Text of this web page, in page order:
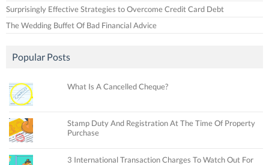
Surprisingly Effective Strategies to Overcome Credit Card Debt
The Wedding Buffet Of Bad Financial Advice
Popular Posts
What Is A Cancelled Cheque?
Stamp Duty And Registration At The Time Of Property
Purchase
3 International Transaction Charges To Watch Out For